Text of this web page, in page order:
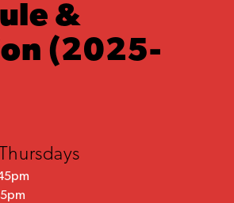
&
(2025-